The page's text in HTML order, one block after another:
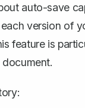
auto-save
version of
feature is